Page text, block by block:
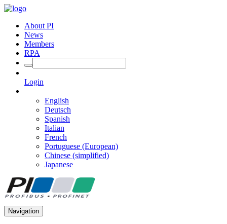
About PI
News
Members
RPA
Login
English
Deutsch
Spanish
Italian
French
Portuguese (European)
Chinese (simplified)
Japanese
Navigation